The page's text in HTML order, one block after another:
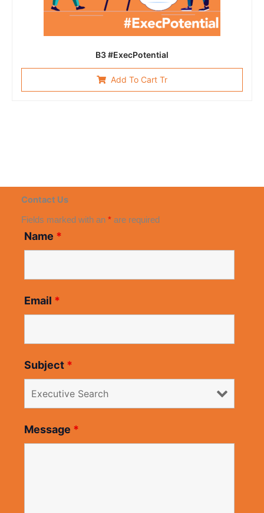
B3 #ExecPotential
Add To Cart Tr
Contact Us
Fields marked with an *are required
Name *
Email *
Subject *
Message *